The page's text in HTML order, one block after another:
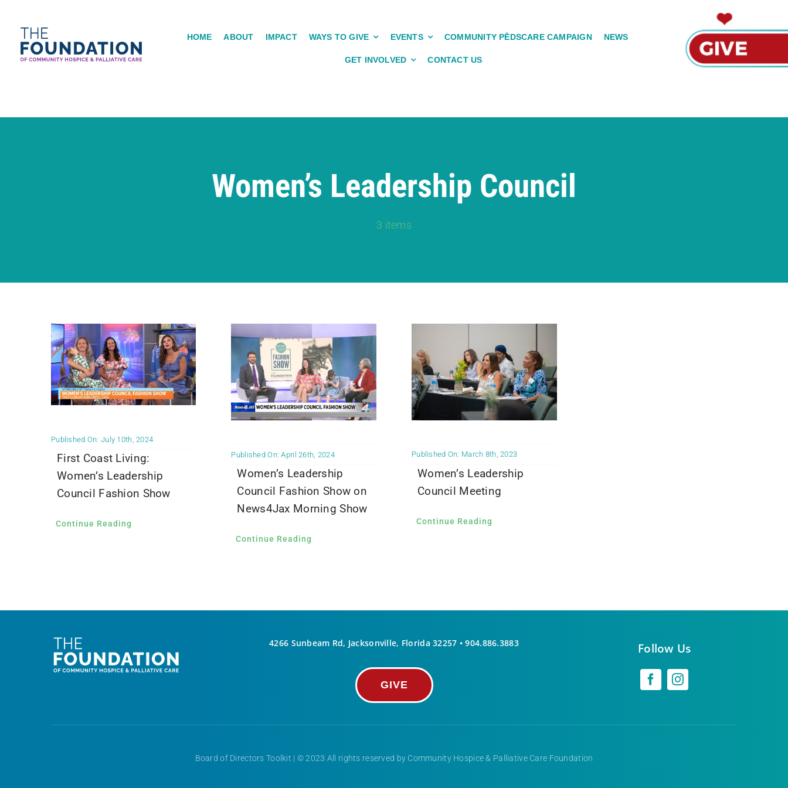
content
HOME ABOUT IMPACT WAYS TO GIVE EVENTS COMMUNITY PĒDSCARE CAMPAIGN NEWS
GET INVOLVED CONTACT US
Women’s Leadership Council
3 items
Published On: July 10th, 2024
First Coast Living:
Women’s Leadership
Council Fashion Show
Continue Reading
Published On: April 26th, 2024
Women’s Leadership
Council Fashion Show on
News4Jax Morning Show
Continue Reading
Published On: March 8th, 2023
Women’s Leadership
Council Meeting
Continue Reading
4266 Sunbeam Rd, Jacksonville, Florida 32257 •904.886.3883
GIVE
Follow Us
Board of Directors Toolkit | © 2023 All rights reserved by Community Hospice & Palliative Care Foundation